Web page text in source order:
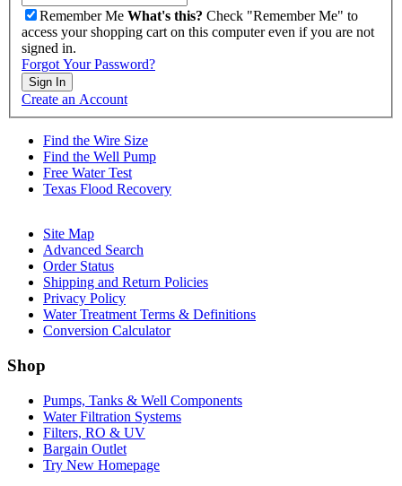
Remember Me What's this? Check "Remember Me" to
access your shopping cart on this computer even if you are not
signed in.
Forgot Your Password?
Sign In
Create an Account
Find the Wire Size
Find the Well Pump
Free Water Test
Texas Flood Recovery
Site Map
Advanced Search
Order Status
Shipping and Return Policies
Privacy Policy
Water Treatment Terms & Definitions
Conversion Calculator
Shop
Pumps, Tanks & Well Components
Water Filtration Systems
Filters, RO & UV
Bargain Outlet
Try New Homepage